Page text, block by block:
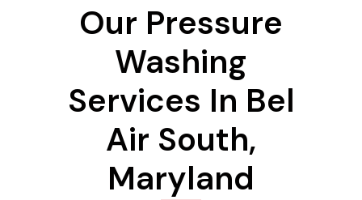
Our Pressure
Washing
Services In Bel
Air South,
Maryland